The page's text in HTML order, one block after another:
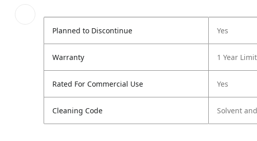
Planned to Discontinue Yes
Warranty 1 Year
Rated For Commercial Use Yes
Cleaning Code Solvent